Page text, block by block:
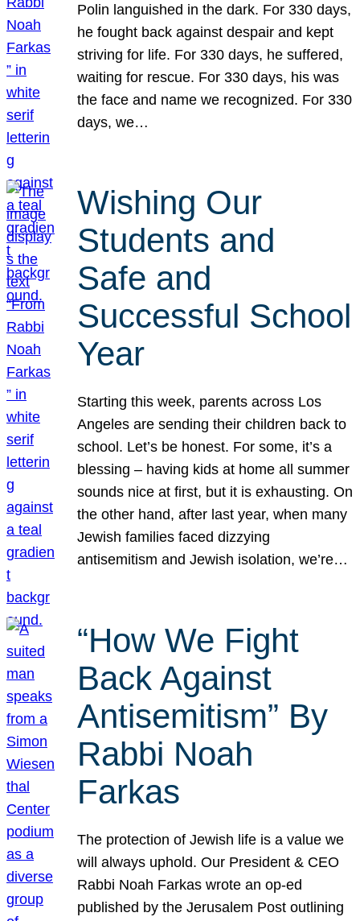
Polin languished in the dark. For 330 days,
he fought back against despair and kept
striving for life. For 330 days, he suffered,
waiting for rescue. For 330 days, his was
the face and name we recognized. For 330
days, we…
Wishing Our
Students and
Safe and
Successful School
Year
Starting this week, parents across Los
Angeles are sending their children back to
school. Let’s be honest. For some, it’s a
blessing – having kids at home all summer
sounds nice at first, but it is exhausting. On
the other hand, after last year, when many
Jewish families faced dizzying
antisemitism and Jewish isolation, we’re…
“How We Fight
Back Against
Antisemitism” By
Rabbi Noah
Farkas
The protection of Jewish life is a value we
will always uphold. Our President & CEO
Rabbi Noah Farkas wrote an op-ed
published by the Jerusalem Post outlining